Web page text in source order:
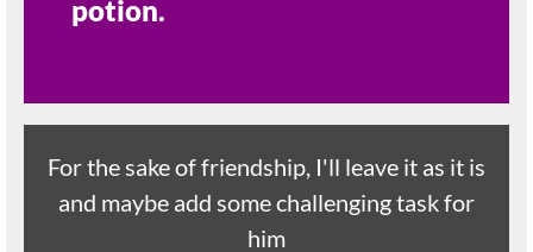
potion.
For the sake of friendship, I'll leave it as it is
and maybe add some challenging task for
him